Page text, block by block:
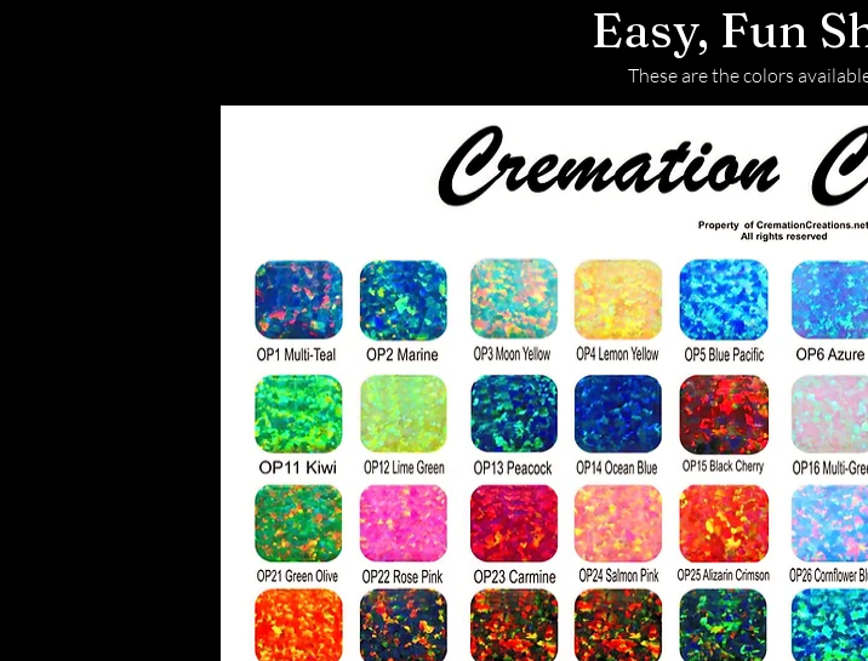
Easy, Fun
These are the colors